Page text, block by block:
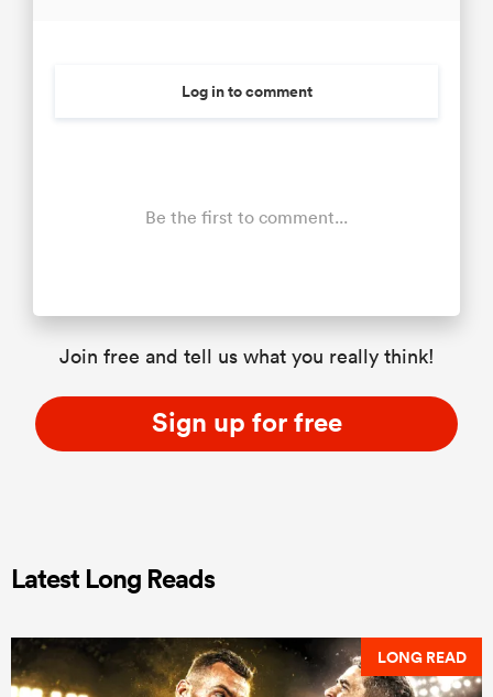
Log in to comment
Be the first to comment...
Join free and tell us what you really think!
Sign up for free
Latest Long Reads
LONG READ